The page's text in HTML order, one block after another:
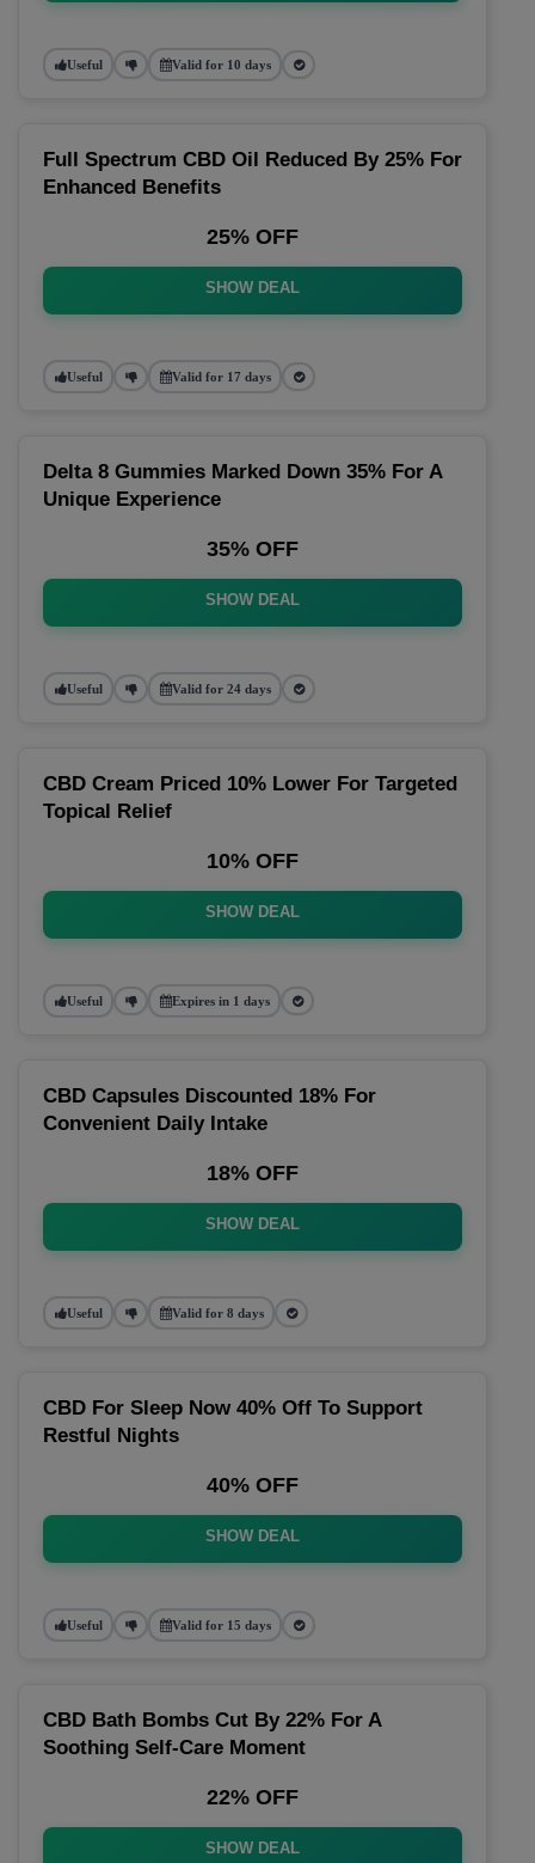
Useful Valid for 10 days
Full Spectrum CBD Oil Reduced By 25% For
Enhanced Benefits
25% OFF
SHOW DEAL
Useful Valid for 17 days
Delta 8 Gummies Marked Down 35% For A
Unique Experience
35% OFF
SHOW DEAL
Useful Valid for 24 days
CBD Cream Priced 10% Lower For Targeted
Topical Relief
10% OFF
SHOW DEAL
Useful Expires in 1 days
CBD Capsules Discounted 18% For
Convenient Daily Intake
18% OFF
SHOW DEAL
Useful Valid for 8 days
CBD For Sleep Now 40% Off To Support
Restful Nights
40% OFF
SHOW DEAL
Useful Valid for 15 days
CBD Bath Bombs Cut By 22% For A
Soothing Self-Care Moment
22% OFF
SHOW DEAL